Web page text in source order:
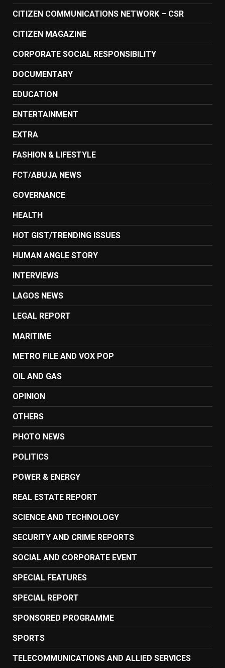
CITIZEN COMMUNICATIONS NETWORK – CSR
CITIZEN MAGAZINE
CORPORATE SOCIAL RESPONSIBILITY
DOCUMENTARY
EDUCATION
ENTERTAINMENT
EXTRA
FASHION & LIFESTYLE
FCT/ABUJA NEWS
GOVERNANCE
HEALTH
HOT GIST/TRENDING ISSUES
HUMAN ANGLE STORY
INTERVIEWS
LAGOS NEWS
LEGAL REPORT
MARITIME
METRO FILE AND VOX POP
OIL AND GAS
OPINION
OTHERS
PHOTO NEWS
POLITICS
POWER & ENERGY
REAL ESTATE REPORT
SCIENCE AND TECHNOLOGY
SECURITY AND CRIME REPORTS
SOCIAL AND CORPORATE EVENT
SPECIAL FEATURES
SPECIAL REPORT
SPONSORED PROGRAMME
SPORTS
TELECOMMUNICATIONS AND ALLIED SERVICES